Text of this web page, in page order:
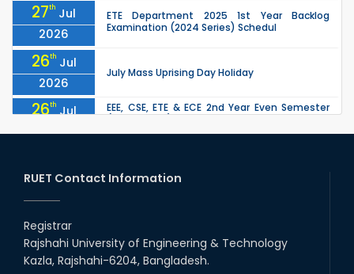
27th Jul
2026
ETE Department 2025 1st Year Backlog
Examination (2024 Series) Schedul
26th Jul
2026
July Mass Uprising Day Holiday
26th Jul
2026
EEE, CSE, ETE & ECE 2nd Year Even Semester
due to the Mid-Semester Recess.
2026
the Mid-Semester Recess.
26th
2026
22 Jul
Examination Schedule for the 1st Year
Backlog Examinations (2024 Series) of the
RUET Contact Information
Registrar
Rajshahi University of Engineering & Technology
Kazla, Rajshahi-6204, Bangladesh.